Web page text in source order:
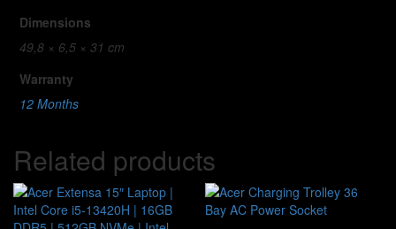
Dimensions
49,8 × 6,5 × 31 cm
Warranty
12 Months
Related products